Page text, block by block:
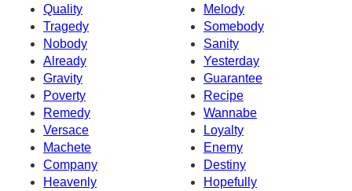
Quality
Melody
Tragedy
Somebody
Nobody
Sanity
Already
Yesterday
Gravity
Guarantee
Poverty
Recipe
Remedy
Wannabe
Versace
Loyalty
Machete
Enemy
Company
Destiny
Heavenly
Hopefully